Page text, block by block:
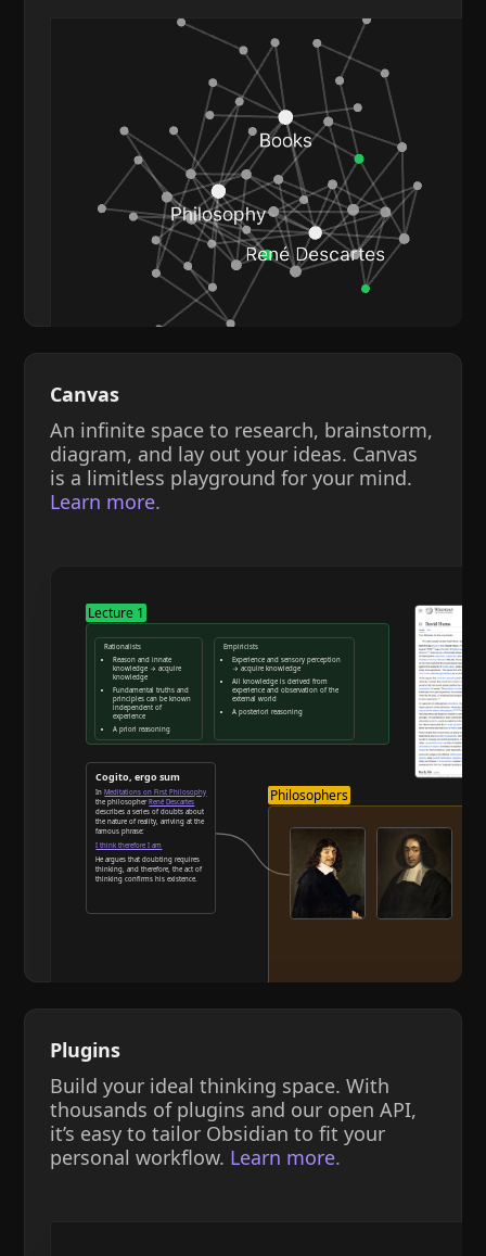
Canvas
An infinite space to research, brainstorm,
diagram, and lay out your ideas. Canvas
is a limitless playground for your mind.
Learn more.
Lecture 1
Rationalists
Reason and innate
knowledge → acquire
knowledge
Fundamental truths and
principles can be known
independent of
experience
A priori reasoning
Reason and deduction
Empiricists
Experience and sensory perception
→ acquire knowledge
All knowledge is derived from
experience and observation of the
external world
A posteriori reasoning
Cogito, ergo sum
In Meditations on First Philosophy
the philosopher René Descartes
describes a series of doubts about
the nature of reality, arriving at the
famous phrase:
I think therefore I am
He argues that doubting requires
thinking, and therefore, the act of
thinking confirms his existence.
Philosophers
Plugins
Build your ideal thinking space. With
thousands of plugins and our open API,
it’s easy to tailor Obsidian to fit your
personal workflow. Learn more.